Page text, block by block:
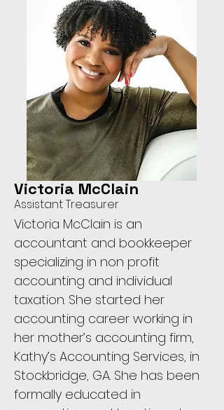
Assistant Treasurer
Victoria McClain
Victoria McClain is an
accountant and bookkeeper
specializing in non profit
accounting and individual
taxation. She started her
accounting career working in
her mother’s accounting firm,
Kathy’s Accounting Services, in
Stockbridge, GA. She has been
formally educated in